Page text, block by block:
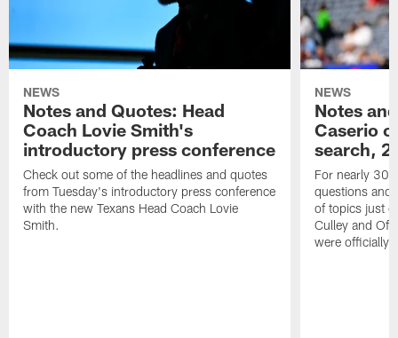
NEWS
Notes and Quotes: Head
Coach Lovie Smith's
introductory press conference
Check out some of the headlines and quotes
from Tuesday's introductory press conference
with the new Texans Head Coach Lovie
Smith.
NEWS
Notes
Caserio
search,
For nearly 30
questions and
of topics just
Culley and
were officially